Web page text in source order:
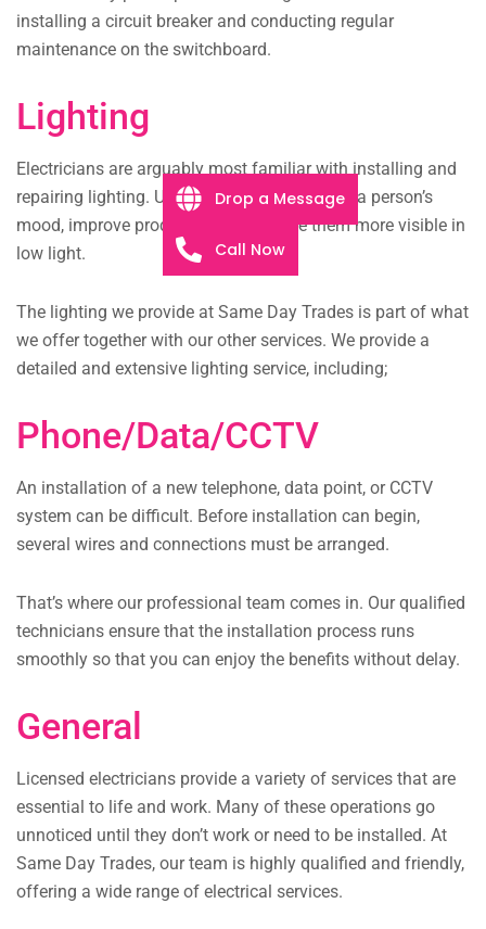
installing a circuit breaker and conducting regular
maintenance on the switchboard.
Lighting
Electricians are arguably most familiar with installing and
repairing lighting. Using lighting can change a person’s
mood, improve productivity, and make them more visible in
low light.
The lighting we provide at Same Day Trades is part of what
we offer together with our other services. We provide a
detailed and extensive lighting service, including;
Phone/Data/CCTV
An installation of a new telephone, data point, or CCTV
system can be difficult. Before installation can begin,
several wires and connections must be arranged.
That’s where our professional team comes in. Our qualified
technicians ensure that the installation process runs
smoothly so that you can enjoy the benefits without delay.
General
Licensed electricians provide a variety of services that are
essential to life and work. Many of these operations go
unnoticed until they don’t work or need to be installed. At
Same Day Trades, our team is highly qualified and friendly,
offering a wide range of electrical services.
Drop a Message
Call Now